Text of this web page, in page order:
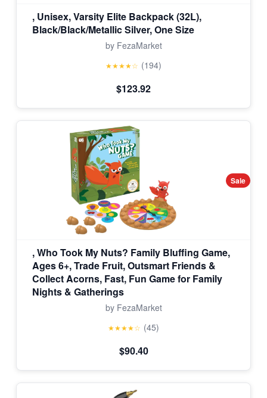
, Unisex, Varsity Elite Backpack (32L),
Black/Black/Metallic Silver, One Size
by FezaMarket
★★★★☆ (194)
$123.92
Sale
, Who Took My Nuts? Family Bluffing Game,
Ages 6+, Trade Fruit, Outsmart Friends &
Collect Acorns, Fast, Fun Game for Family
Nights & Gatherings
by FezaMarket
★★★★☆ (45)
$90.40